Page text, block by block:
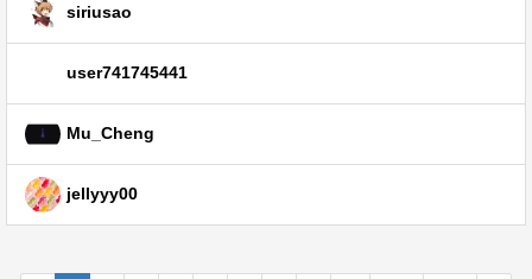
siriusao
user741745441
Mu_Cheng
jellyyy00